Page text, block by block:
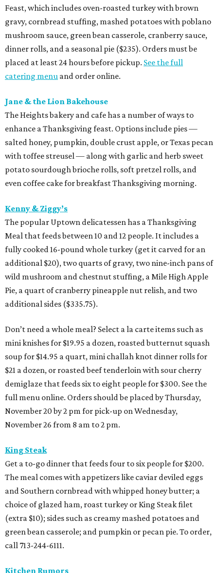
Feast, which includes oven-roasted turkey with brown
gravy, cornbread stuffing, mashed potatoes with poblano
mushroom sauce, green bean casserole, cranberry sauce,
dinner rolls, and a seasonal pie ($235). Orders must be
placed at least 24 hours before pickup. See the full
catering menu and order online.
Jane & the Lion Bakehouse
The Heights bakery and cafe has a number of ways to
enhance a Thanksgiving feast. Options include pies —
salted honey, pumpkin, double crust apple, or Texas pecan
with toffee streusel — along with garlic and herb sweet
potato sourdough brioche rolls, soft pretzel rolls, and
even coffee cake for breakfast Thanksgiving morning.
Kenny & Ziggy’s
The popular Uptown delicatessen has a Thanksgiving
Meal that feeds between 10 and 12 people. It includes a
fully cooked 16-pound whole turkey (get it carved for an
additional $20), two quarts of gravy, two nine-inch pans of
wild mushroom and chestnut stuffing, a Mile High Apple
Pie, a quart of cranberry pineapple nut relish, and two
additional sides ($335.75).
Don’t need a whole meal? Select a la carte items such as
mini knishes for $19.95 a dozen, roasted butternut squash
soup for $14.95 a quart, mini challah knot dinner rolls for
$21 a dozen, or roasted beef tenderloin with sour cherry
demiglaze that feeds six to eight people for $300. See the
full menu online. Orders should be placed by Thursday,
November 20 by 2 pm for pick-up on Wednesday,
November 26 from 8 am to 2 pm.
King Steak
Get a to-go dinner that feeds four to six people for $200.
The meal comes with appetizers like caviar deviled eggs
and Southern cornbread with whipped honey butter; a
choice of glazed ham, roast turkey or King Steak filet
(extra $10); sides such as creamy mashed potatoes and
green bean casserole; and pumpkin or pecan pie. To order,
call 713-244-6111.
Kitchen Rumors